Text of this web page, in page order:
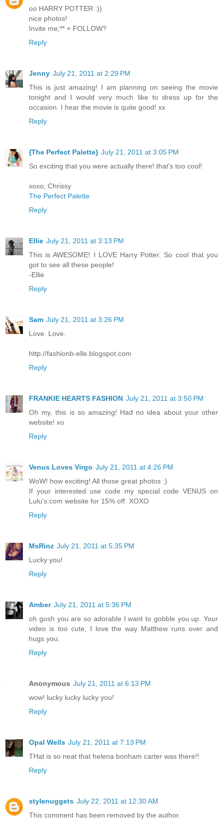
oo HARRY POTTER :))
nice photos!
Invite me;** + FOLLOW?
Reply
Jenny July 21, 2011 at 2:29 PM
This is just amazing! I am planning on seeing the movie
tonight and I would very much like to dress up for the
occasion. I hear the movie is quite good! xx
Reply
{The Perfect Palette} July 21, 2011 at 3:05 PM
So exciting that you were actually there! that's too cool!
xoxo, Chrissy
The Perfect Palette
Reply
Ellie July 21, 2011 at 3:13 PM
This is AWESOME! I LOVE Harry Potter. So cool that you
got to see all these people!
-Ellie
Reply
Sam July 21, 2011 at 3:26 PM
Love. Love.
http://fashionb-elle.blogspot.com
Reply
FRANKIE HEARTS FASHION July 21, 2011 at 3:50 PM
Oh my, this is so amazing! Had no idea about your other
website! xo
Reply
Venus Loves Virgo July 21, 2011 at 4:26 PM
WoW! how exciting! All those great photos :)
If your interested use code my special code VENUS on
Lulu's.com website for 15% off. XOXO
Reply
MsRinz July 21, 2011 at 5:35 PM
Lucky you!
Reply
Amber July 21, 2011 at 5:36 PM
oh gosh you are so adorable I want to gobble you up. Your
video is too cute, I love the way Matthew runs over and
hugs you.
Reply
Anonymous July 21, 2011 at 6:13 PM
wow! lucky lucky lucky you!
Reply
Opal Wells July 21, 2011 at 7:13 PM
THat is so neat that helena bonham carter was there!!
Reply
stylenuggets July 22, 2011 at 12:30 AM
This comment has been removed by the author.